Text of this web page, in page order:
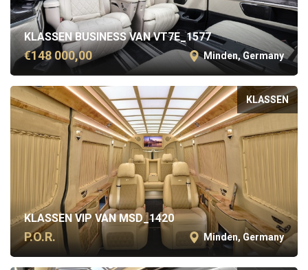
KLASSEN BUSINESS VAN VT7E_1577
€148 000,00 Minden, Germany
KLASSEN
KLASSEN VIP VAN MSD_1420
P.O.R. Minden, Germany